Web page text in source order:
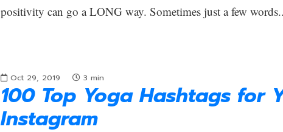
positivity can go a LONG way. Sometimes just a few
Oct 29, 2019 3 min
100 Top Yoga Hashtags for
Instagram